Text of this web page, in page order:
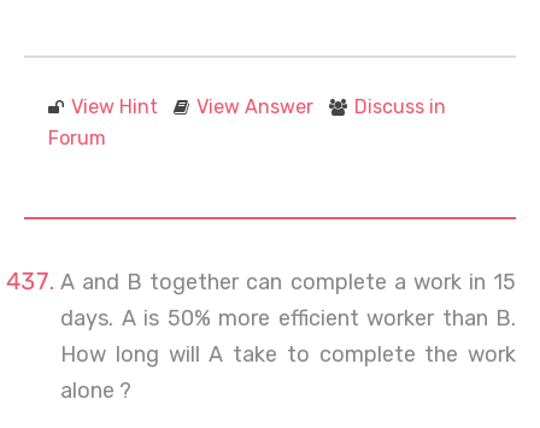
View Hint View Answer
Discuss in
Forum
A and B together can complete a work in 15
days. A is 50% more efficient worker than B.
How long will A take to complete the work
alone ?